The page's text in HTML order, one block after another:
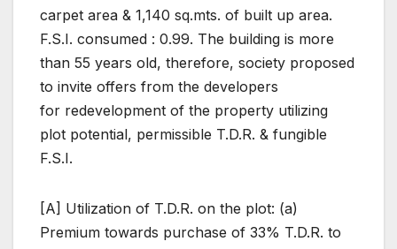
carpet area & 1,140 sq.mts. of built up area.
F.S.I. consumed : 0.99. The building is more
than 55 years old, therefore, society proposed
to invite offers from the developers
for redevelopment of the property utilizing
plot potential, permissible T.D.R. & fungible
F.S.I.
[A] Utilization of T.D.R. on the plot: (a)
Premium towards purchase of 33% T.D.R. to